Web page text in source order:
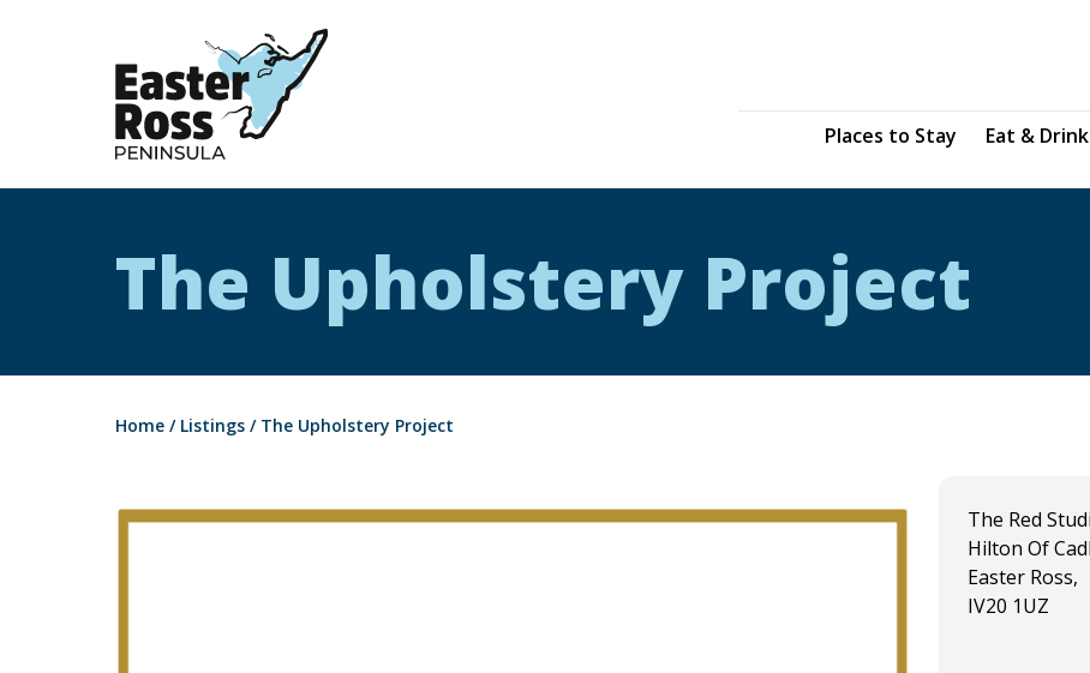
Places to Stay
Eat & Drink
The Upholstery Project
Home / Listings /The Upholstery Project
The Red
Hilton Of
Easter Ross,
IV20 1UZ